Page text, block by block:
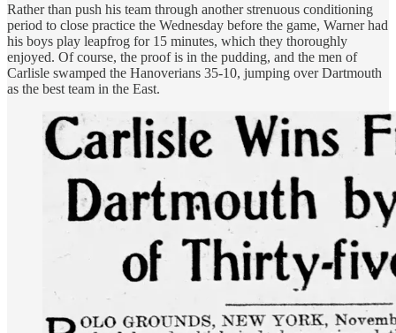
Rather than push his team through another strenuous conditioning
period to close practice the Wednesday before the game, Warner had
his boys play leapfrog for 15 minutes, which they thoroughly
enjoyed. Of course, the proof is in the pudding, and the men of
Carlisle swamped the Hanoverians 35-10, jumping over Dartmouth
as the best team in the East.